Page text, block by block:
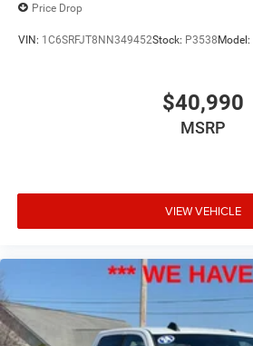
Price Drop
VIN: 1C6SRFJT8NN349452Stock: P3538Model:
$40,990
MSRP
VIEW VEHICLE